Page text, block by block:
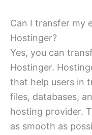
Can I transfer my
Hostinger?
Yes, you can
Hostinger.
that help users in
files, databases,
hosting provider.
as smooth as